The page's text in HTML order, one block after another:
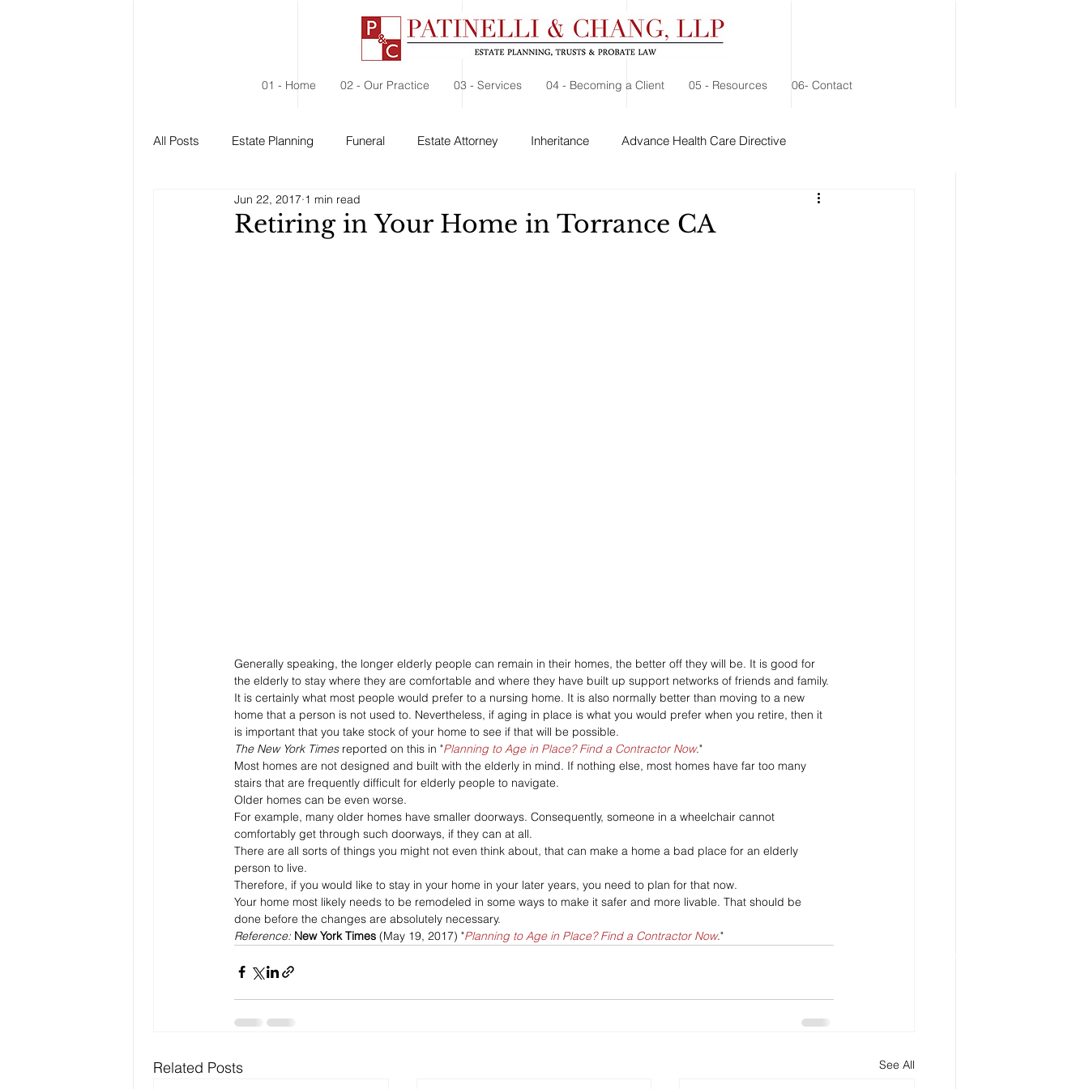
01 - Home 02 - Our Practice 03 - Services 04 - Becoming a Client 05 - Resources 06- Contact
All Posts Estate Planning Funeral Estate Attorney Inheritance Advance Health Care Directive
Estate Administration Social Security
Retiring in Your Home in Torrance CA
Jun 22, 2017 1 min read
Generally speaking, the longer elderly people can remain in their homes, the better off they will be. It is good for
the elderly to stay where they are comfortable and where they have built up support networks of friends and family.
It is certainly what most people would prefer to a nursing home. It is also normally better than moving to a new
home that a person is not used to. Nevertheless, if aging in place is what you would prefer when you retire, then it
is important that you take stock of your home to see if that will be possible.
The New York Times reported on this in "Planning to Age in Place? Find a Contractor Now."
Most homes are not designed and built with the elderly in mind. If nothing else, most homes have far too many
stairs that are frequently difficult for elderly people to navigate.
Older homes can be even worse.
For example, many older homes have smaller doorways. Consequently, someone in a wheelchair cannot
comfortably get through such doorways, if they can at all.
There are all sorts of things you might not even think about, that can make a home a bad place for an elderly
person to live.
Therefore, if you would like to stay in your home in your later years, you need to plan for that now.
Your home most likely needs to be remodeled in some ways to make it safer and more livable. That should be
done before the changes are absolutely necessary.
Reference: New York Times (May 19, 2017) "Planning to Age in Place? Find a Contractor Now."
Related Posts See All